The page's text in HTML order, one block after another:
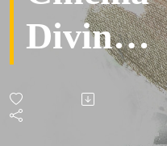
Divina
with M
Freeman